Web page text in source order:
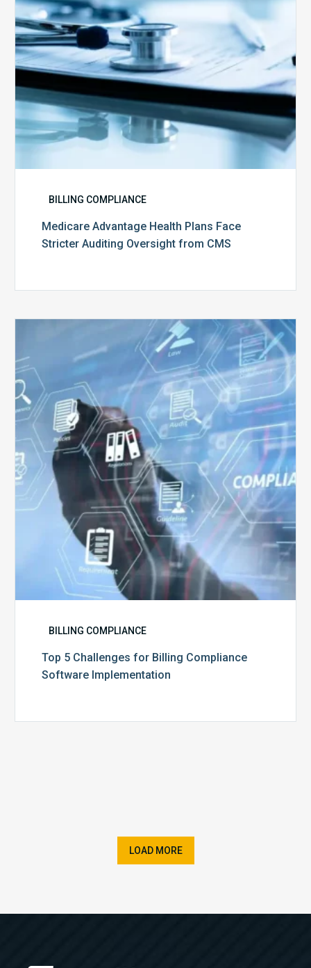
from
CMS
BILLING COMPLIANCE
Medicare Advantage Health Plans Face
Stricter Auditing Oversight from CMS
Top
5
Challenges
for
Billing
Compliance
Software
Implementation
BILLING COMPLIANCE
Top 5 Challenges for Billing Compliance
Software Implementation
LOAD MORE